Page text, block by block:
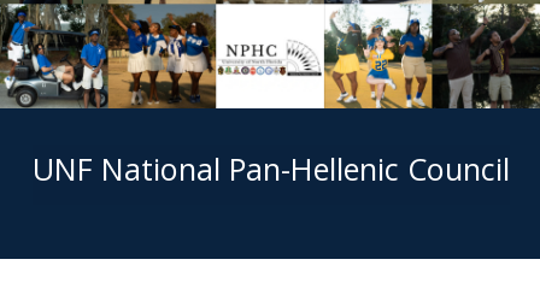
UNF National Pan-Hellenic Council